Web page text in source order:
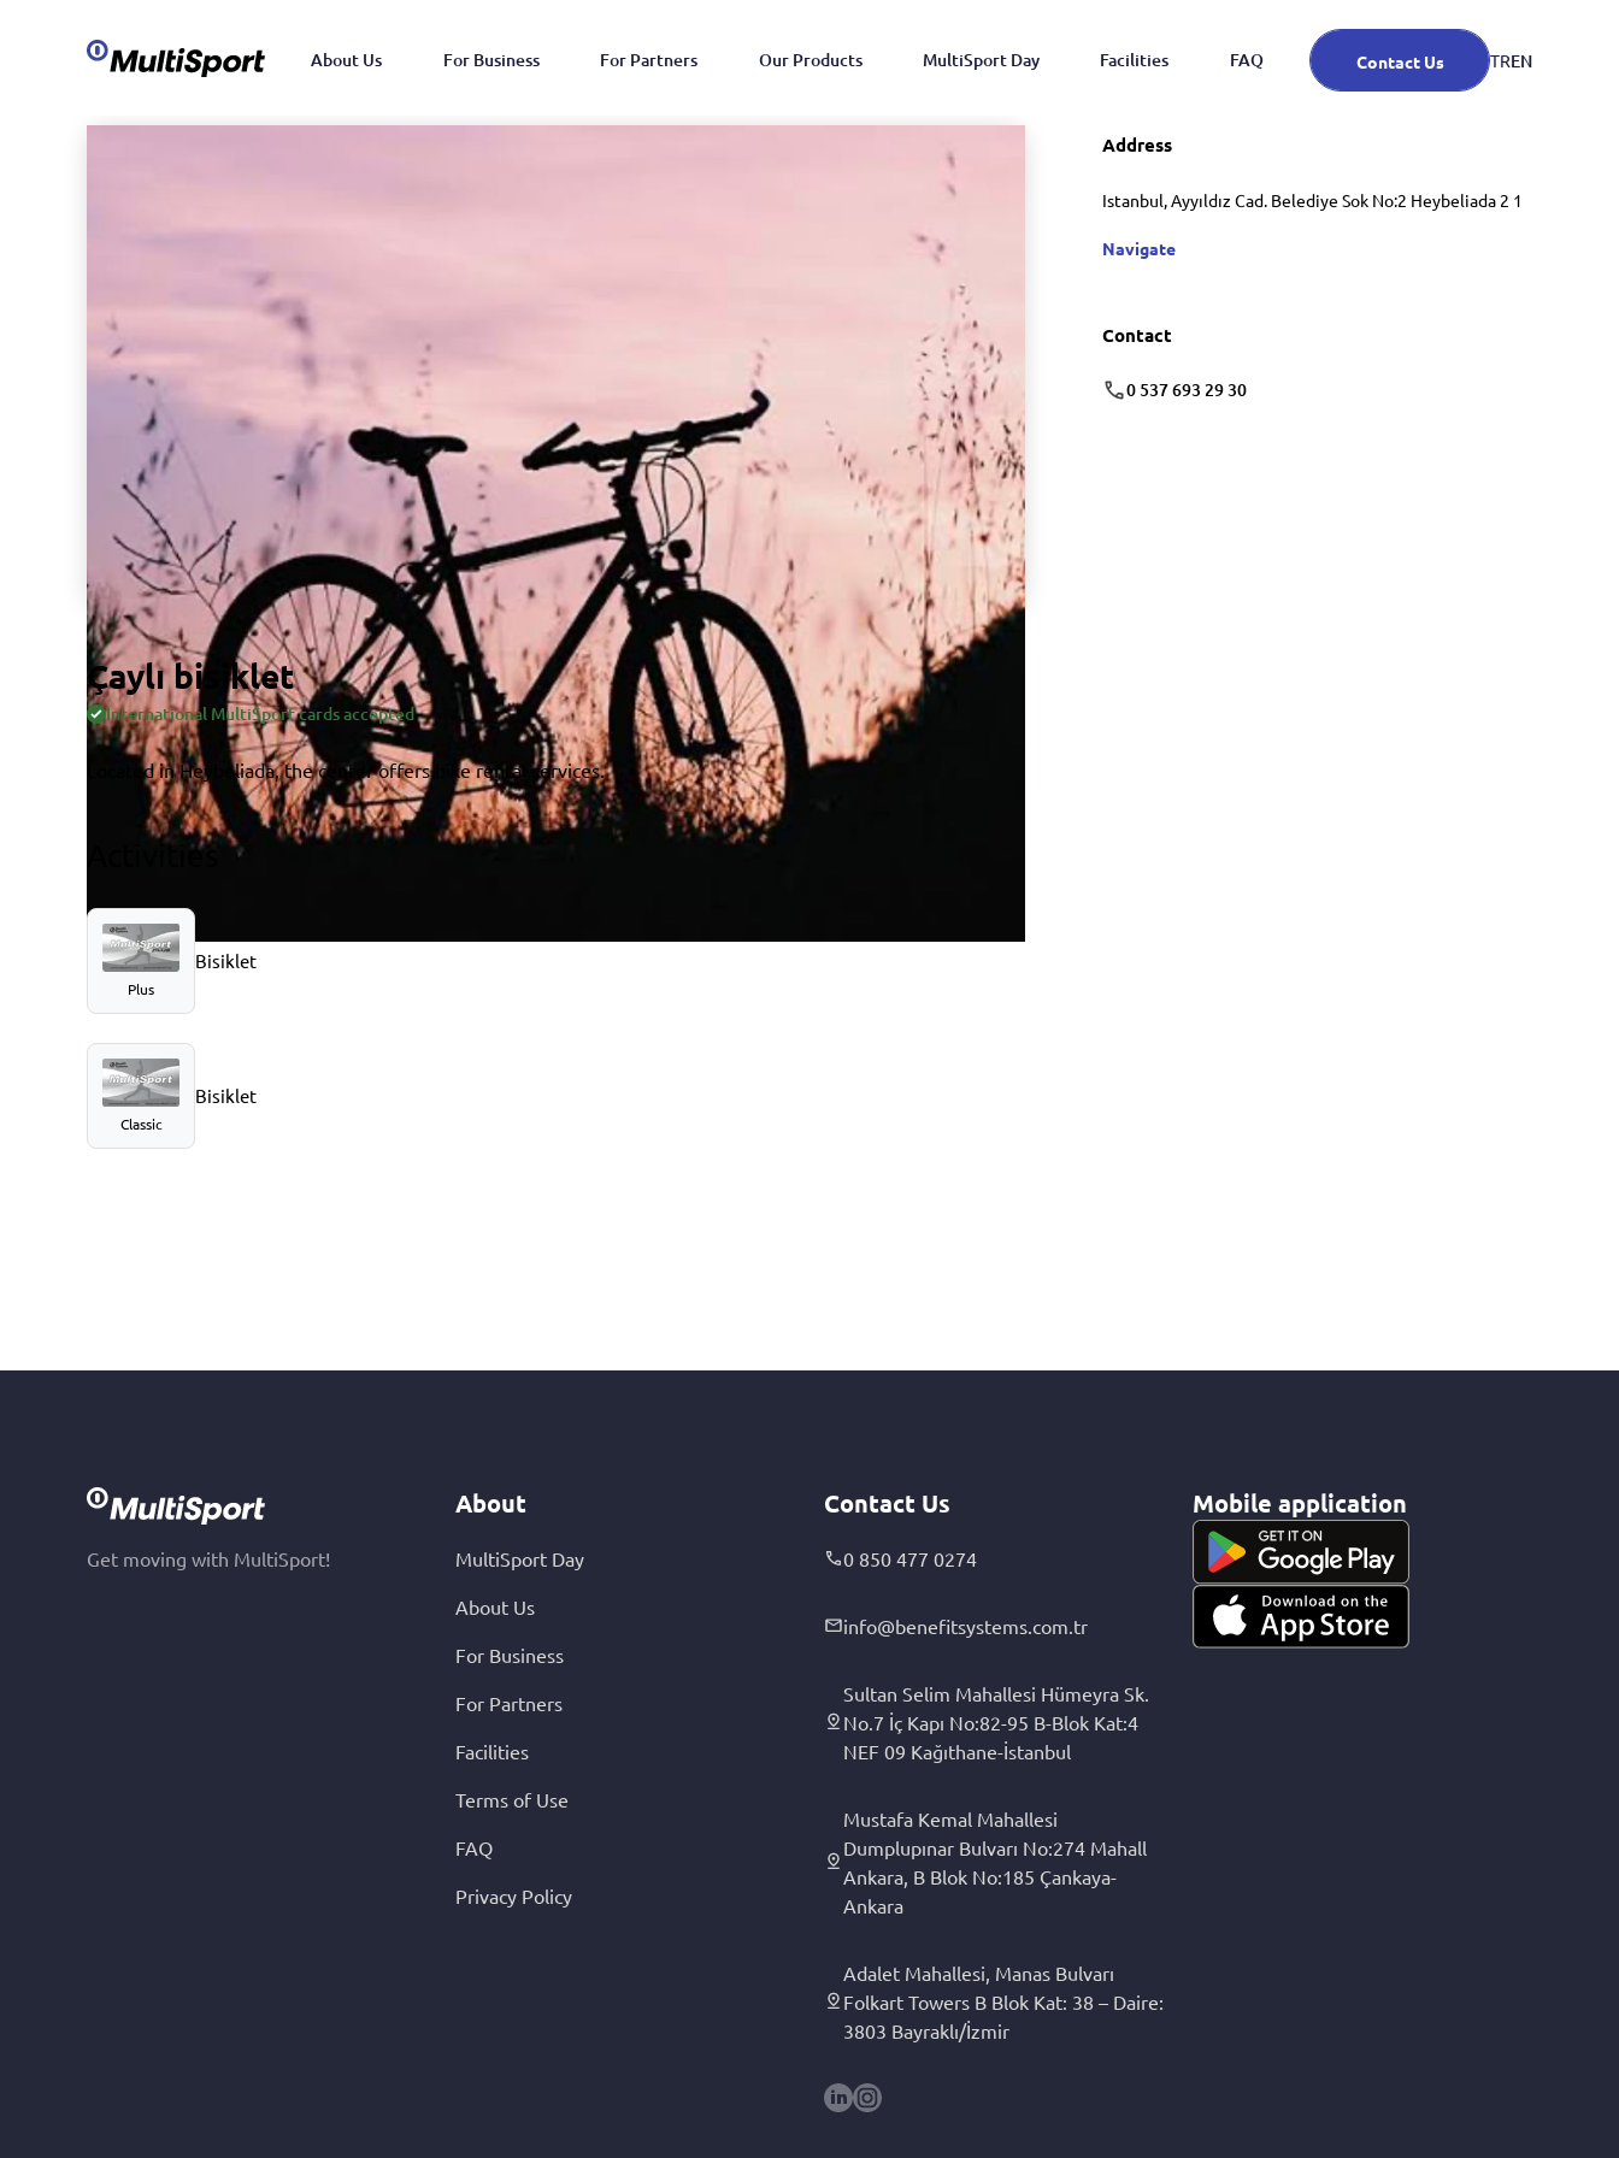
About Us For Business For Partners Our Products MultiSport Day Facilities FAQ Contact Us TREN
Çaylı bisiklet
International MultiSport cards accepted
Located in Heybeliada, the center offers bike rental services.
Activities
Plus
Bisiklet
Classic
Bisiklet
Address
Istanbul, Ayyıldız Cad. Belediye Sok No:2 Heybeliada 2 1
Navigate
Contact
0 537 693 29 30
Get moving with MultiSport!
About
MultiSport Day
About Us
For Business
For Partners
Facilities
Terms of Use
FAQ
Privacy Policy
Contact Us
0 850 477 0274
info@benefitsystems.com.tr
Sultan Selim Mahallesi Hümeyra Sk.
No.7 İç Kapı No:82-95 B-Blok Kat:4
NEF 09 Kağıthane-İstanbul
Mustafa Kemal Mahallesi
Dumplupınar Bulvarı No:274 Mahall
Ankara, B Blok No:185 Çankaya-
Ankara
Adalet Mahallesi, Manas Bulvarı
Folkart Towers B Blok Kat: 38 – Daire:
3803 Bayraklı/İzmir
Mobile application